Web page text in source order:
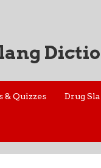
& Quizzes Drug